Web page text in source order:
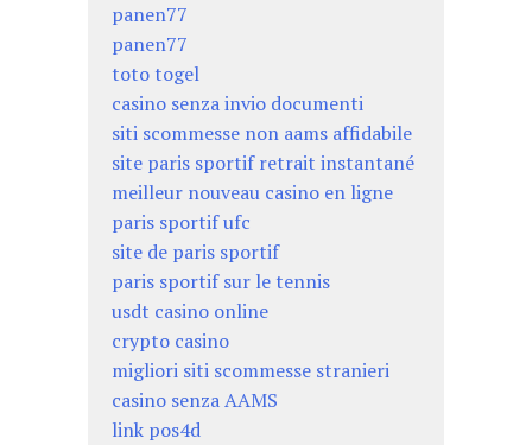
panen77
panen77
toto togel
casino senza invio documenti
siti scommesse non aams affidabile
site paris sportif retrait instantané
meilleur nouveau casino en ligne
paris sportif ufc
site de paris sportif
paris sportif sur le tennis
usdt casino online
crypto casino
migliori siti scommesse stranieri
casino senza AAMS
link pos4d